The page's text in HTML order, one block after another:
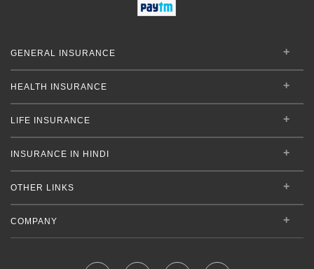
GENERAL INSURANCE
HEALTH INSURANCE
LIFE INSURANCE
INSURANCE IN HINDI
OTHER LINKS
COMPANY